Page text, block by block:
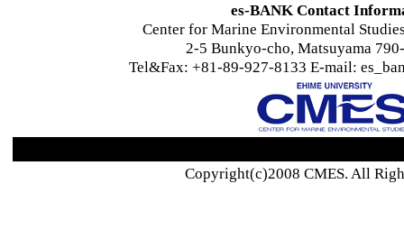
es-BANK Contact
Center for Marine Environmental
2-5 Bunkyo-cho, Matsuyama
Tel&Fax: +81-89-927-8133 E-mail:
Copyright(c)2008 CMES. All